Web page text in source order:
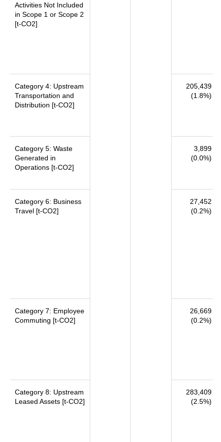
Activities Not Included
in Scope 1 or Scope 2
[t-CO2]
Category 4: Upstream
Transportation and
Distribution [t-CO2]
205,439
(1.8%)
Category 5: Waste
Generated in
Operations [t-CO2]
3,899
(0.0%)
Category 6: Business
Travel [t-CO2]
27,452
(0.2%)
Category 7: Employee
Commuting [t-CO2]
26,669
(0.2%)
Category 8: Upstream
Leased Assets [t-CO2]
283,409
(2.5%)